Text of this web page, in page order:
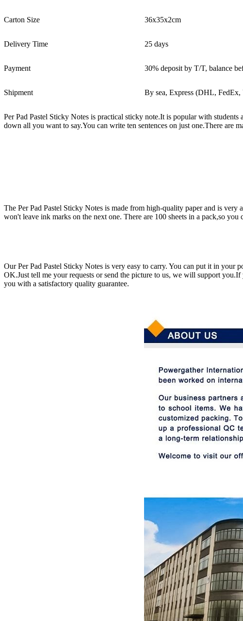
Carton Size 36x35x2cm
Delivery Time 25 days
Payment 30% deposit by T/T, balance
Shipment By sea, Express (DHL,
Per Pad Pastel Sticky Notes is practical sticky note.It is popular with
down all you want to say.You can write ten sentences on just one.There
The Per Pad Pastel Sticky Notes is made from high-quality paper and is
won't leave ink marks on the next one. There are 100 sheets in a pack,so
Our Per Pad Pastel Sticky Notes is very easy to carry. You can put it in your
OK.Just tell me your requests or send the picture to us, we will support
you with a satisfactory quality guarantee.